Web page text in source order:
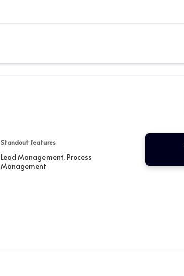
Standout features
Lead Management, Process
Management